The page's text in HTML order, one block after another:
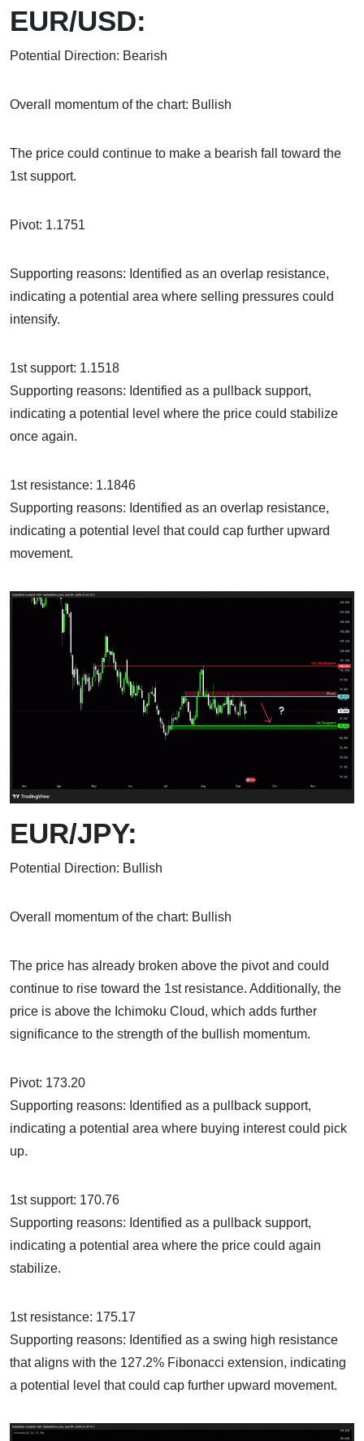
EUR/USD:
Potential Direction: Bearish
Overall momentum of the chart: Bullish
The price could continue to make a bearish fall toward the
1st support.
Pivot: 1.1751
Supporting reasons: Identified as an overlap resistance,
indicating a potential area where selling pressures could
intensify.
1st support: 1.1518
Supporting reasons: Identified as a pullback support,
indicating a potential level where the price could stabilize
once again.
1st resistance: 1.1846
Supporting reasons: Identified as an overlap resistance,
indicating a potential level that could cap further upward
movement.
EUR/JPY:
Potential Direction: Bullish
Overall momentum of the chart: Bullish
The price has already broken above the pivot and could
continue to rise toward the 1st resistance. Additionally, the
price is above the Ichimoku Cloud, which adds further
significance to the strength of the bullish momentum.
Pivot: 173.20
Supporting reasons: Identified as a pullback support,
indicating a potential area where buying interest could pick
up.
1st support: 170.76
Supporting reasons: Identified as a pullback support,
indicating a potential area where the price could again
stabilize.
1st resistance: 175.17
Supporting reasons: Identified as a swing high resistance
that aligns with the 127.2% Fibonacci extension, indicating
a potential level that could cap further upward movement.